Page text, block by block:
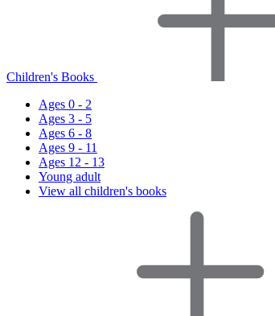
Children's Books
Ages 0 - 2
Ages 3 - 5
Ages 6 - 8
Ages 9 - 11
Ages 12 - 13
Young adult
View all children's books